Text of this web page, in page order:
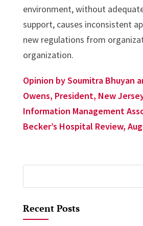
environment, without
support, causes inconsistent
new regulations from
organization.
Opinion by Soumitra Bhuyan
Owens, President, New
Information Management
Becker’s Hospital Review,
for:
Recent Posts